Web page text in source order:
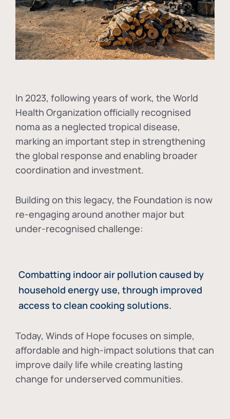
In 2023, following years of work, the World
Health Organization officially recognised
noma as a neglected tropical disease,
marking an important step in strengthening
the global response and enabling broader
coordination and investment.
Building on this legacy, the Foundation is now
re-engaging around another major but
under-recognised challenge:
Combatting indoor air pollution caused by
household energy use, through improved
access to clean cooking solutions.
Today, Winds of Hope focuses on simple,
affordable and high-impact solutions that can
improve daily life while creating lasting
change for underserved communities.